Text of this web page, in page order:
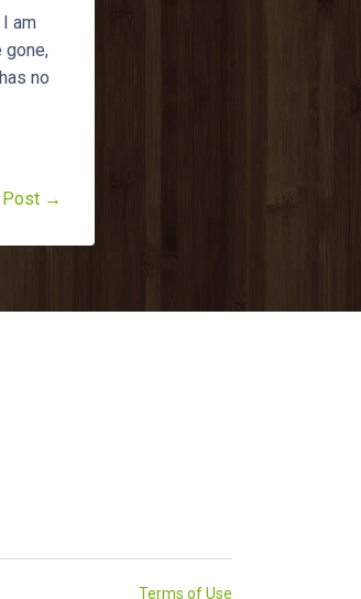
am
gone,
no
Post →
Terms of Use